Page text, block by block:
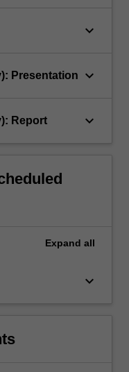
keyboard_arrow_down
Presentation keyboard_arrow_down
Report keyboard_arrow_down
Expand all
keyboard_arrow_down